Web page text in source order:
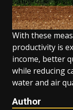
With these
productivity is
income, better
while reducing
water and air
Author